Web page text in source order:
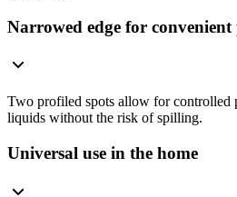
Narrowed edge for
Two profiled spots allow for controlled
liquids without the risk of spilling.
Universal use in the home